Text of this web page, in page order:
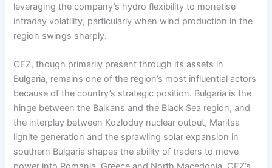
leveraging the company’s hydro flexibility to monetise
intraday volatility, particularly when wind production in the
region swings sharply.
CEZ, though primarily present through its assets in
Bulgaria, remains one of the region’s most influential actors
because of the country’s strategic position. Bulgaria is the
hinge between the Balkans and the Black Sea region, and
the interplay between Kozloduy nuclear output, Maritsa
lignite generation and the sprawling solar expansion in
southern Bulgaria shapes the ability of traders to move